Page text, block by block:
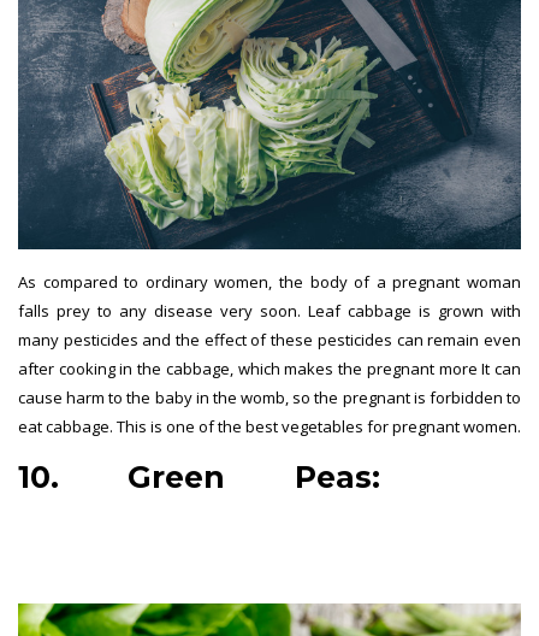
As compared to ordinary women, the body of a pregnant woman
falls prey to any disease very soon. Leaf cabbage is grown with
many pesticides and the effect of these pesticides can remain even
after cooking in the cabbage, which makes the pregnant more It can
cause harm to the baby in the womb, so the pregnant is forbidden to
eat cabbage. This is one of the best vegetables for pregnant women.
10. Green Peas: